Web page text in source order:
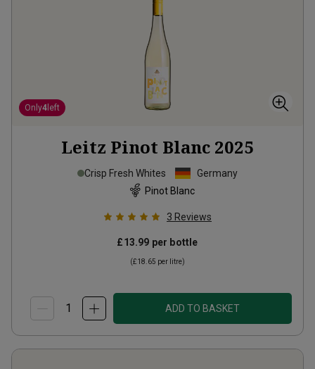
Only4 left
Leitz Pinot Blanc 2025
Crisp Fresh Whites
Germany
Pinot Blanc
3 Reviews
£13.99 per bottle
(£18.65 per litre)
ADD TO BASKET